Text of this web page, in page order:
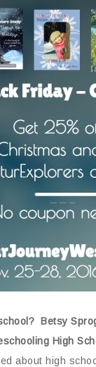
Betsy
High
about high